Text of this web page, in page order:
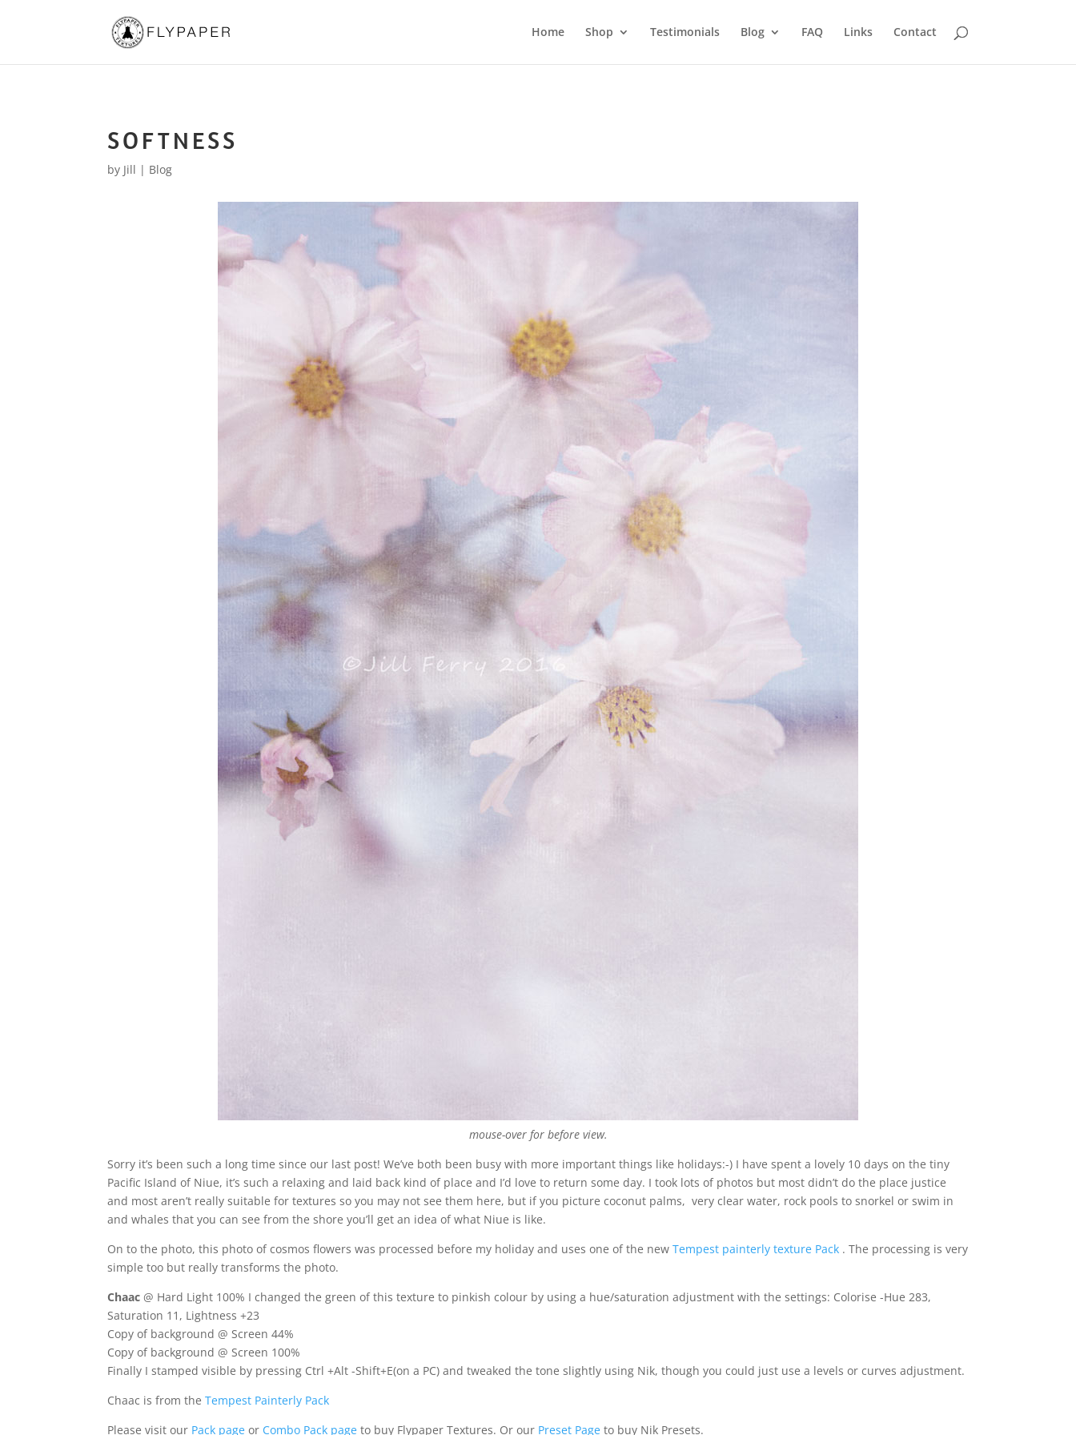
Home Shop Testimonials Blog FAQ Links Contact
SOFTNESS
by Jill | Blog
mouse-over for before view.
Sorry it’s been such a long time since our last post! We’ve both been busy with more important things like holidays:-) I have spent a lovely 10 days on the tiny
Pacific Island of Niue, it’s such a relaxing and laid back kind of place and I’d love to return some day. I took lots of photos but most didn’t do the place justice
and most aren’t really suitable for textures so you may not see them here, but if you picture coconut palms, very clear water, rock pools to snorkel or swim in
and whales that you can see from the shore you’ll get an idea of what Niue is like.
On to the photo, this photo of cosmos flowers was processed before my holiday and uses one of the newTempest painterly texture Pack . The processing is very
simple too but really transforms the photo.
Chaac @ Hard Light 100% I changed the green of this texture to pinkish colour by using a hue/saturation adjustment with the settings: Colorise -Hue 283,
Saturation 11, Lightness +23
Copy of background @ Screen 44%
Copy of background @ Screen 100%
Finally I stamped visible by pressing Ctrl +Alt -Shift+E(on a PC) and tweaked the tone slightly using Nik, though you could just use a levels or curves adjustment.
Chaac is from theTempest Painterly Pack
Please visit our Pack page or Combo Pack page to buy Flypaper Textures. Or our Preset Page to buy Nik Presets.